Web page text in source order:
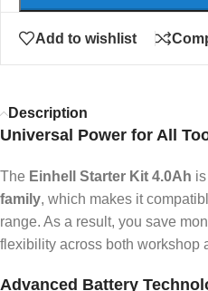
Add to wishlist
Description
Universal Power for All
The Einhell Starter Kit 4.0Ah
family, which makes it
range. As a result, you save
flexibility across both workshop
Advanced Battery